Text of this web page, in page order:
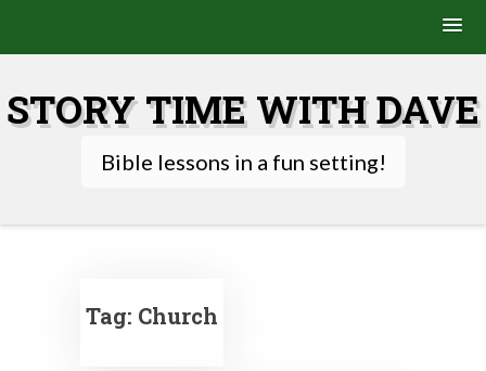
content
STORY TIME WITH DAVE
Bible lessons in a fun setting!
Tag: Church